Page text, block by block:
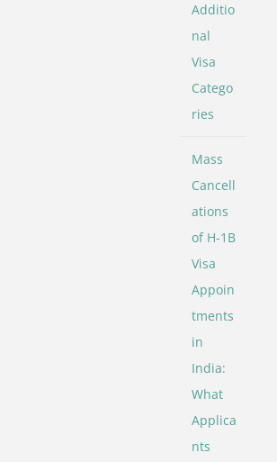
Additio
nal
Visa
Catego
ries
Mass
Cancell
ations
of H-1B
Visa
Appoin
tments
in
India:
What
Applica
nts